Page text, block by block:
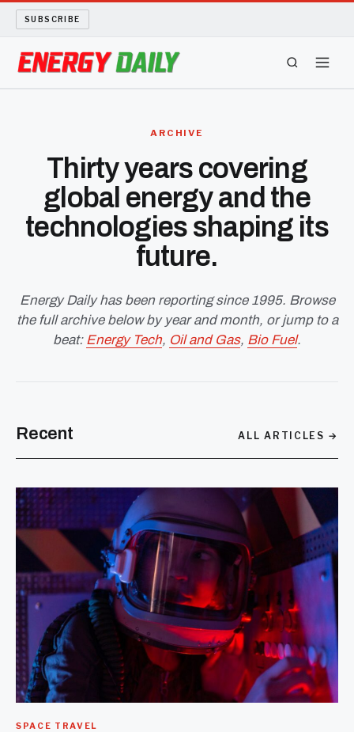
SUBSCRIBE
OIL AND GAS
BIO FUEL
LONG READS
ABOUT
ARCHIVE
Thirty years covering
global energy and the
technologies shaping its
future.
Energy Daily has been reporting since 1995. Browse
the full archive below by year and month, or jump to a
beat: Energy Tech, Oil and Gas, Bio Fuel.
Recent ALL ARTICLES →
SPACE TRAVEL